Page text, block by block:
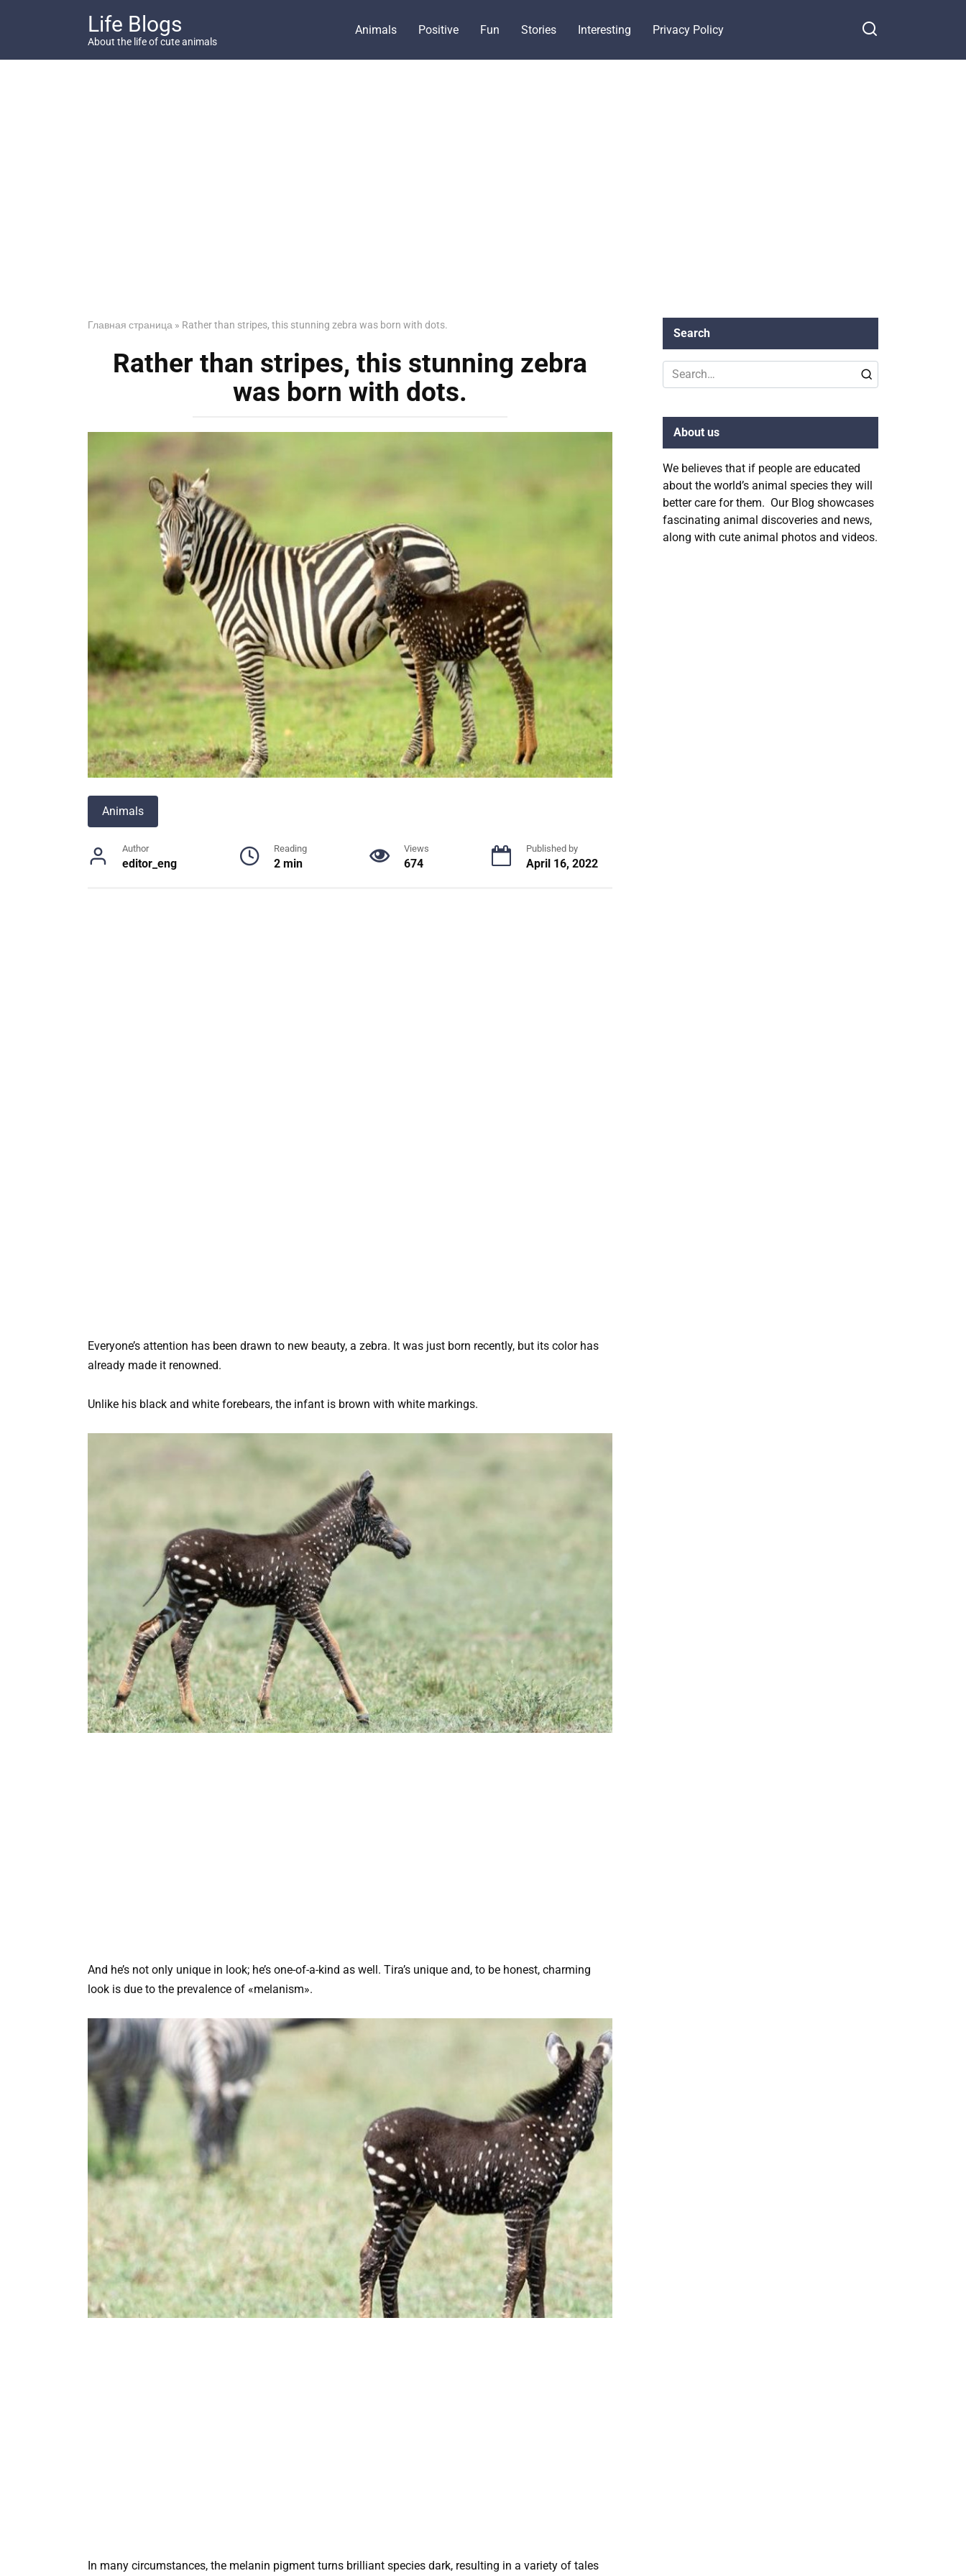
Life Blogs
About the life of cute animals
Animals Positive Fun Stories Interesting Privacy Policy
Главная страница » Rather than stripes, this stunning zebra was born with dots.
Rather than stripes, this stunning zebra
was born with dots.
Animals
Author
editor_eng
Reading
2 min
Views
674
Published by
April 16, 2022
Everyone’s attention has been drawn to new beauty, a zebra. It was just born recently, but its color has
already made it renowned.
Unlike his black and white forebears, the infant is brown with white markings.
And he’s not only unique in look; he’s one-of-a-kind as well. Tira’s unique and, to be honest, charming
look is due to the prevalence of «melanism».
In many circumstances, the melanin pigment turns brilliant species dark, resulting in a variety of tales
Search
Search
for:
About us
We believes that if people are educated
about the world’s animal species they will
better care for them. Our Blog showcases
fascinating animal discoveries and news,
along with cute animal photos and videos.